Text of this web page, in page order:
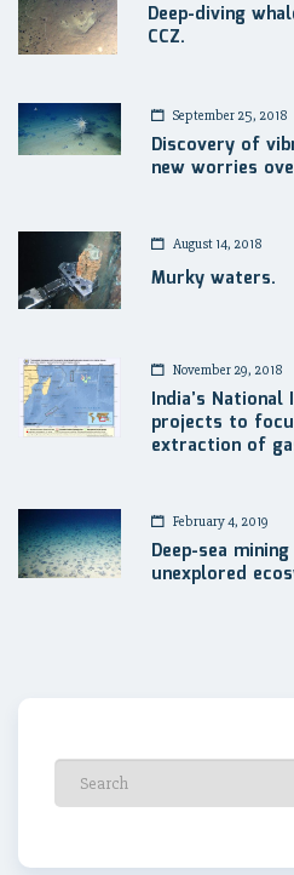
Deep-diving
CCZ.
September 25, 2018
Discovery of
new worries
August 14, 2018
Murky waters.
November 29, 2018
India’s
projects to
extraction of
February 4, 2019
Deep-sea
unexplored